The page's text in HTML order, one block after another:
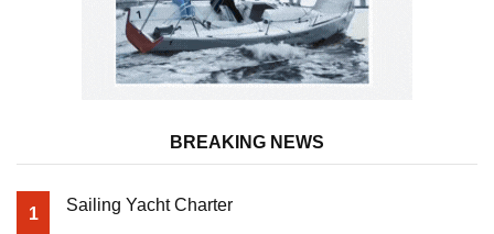
BREAKING NEWS
1 Sailing Yacht Charter